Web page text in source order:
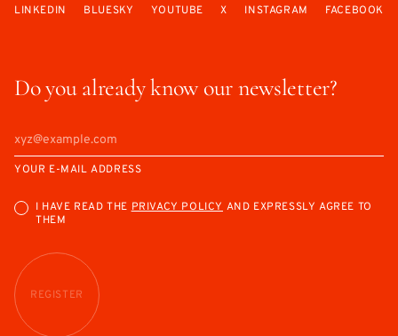
Do you already know our newsletter?
YOUR E-MAIL ADDRESS
I HAVE READ THEPRIVACY POLICY AND EXPRESSLY AGREE TO
THEM
REGISTER
LINKEDIN BLUESKY YOUTUBE X INSTAGRAM FACEBOOK